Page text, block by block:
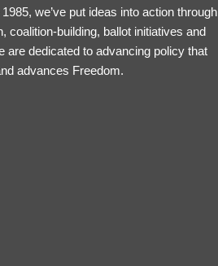
we’ve put ideas into action through
coalition-building, ballot initiatives and
are dedicated to advancing policy that
advances Freedom.